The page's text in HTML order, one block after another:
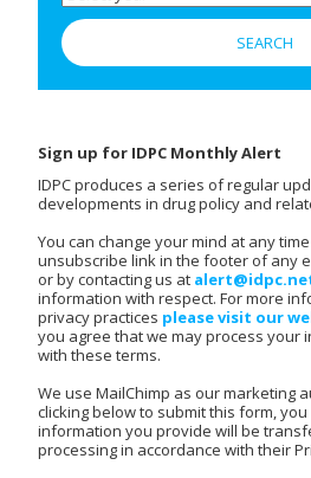
Sign up for IDPC Monthly Alert
IDPC produces a series of regular
developments in drug policy and
You can change your mind at any
unsubscribe link in the footer of any
or by contacting us at
information with respect. For more
privacy practices please visit our
you agree that we may process your
with these terms.
We use MailChimp as our marketing
clicking below to submit this form,
information you provide will be
processing in accordance with their